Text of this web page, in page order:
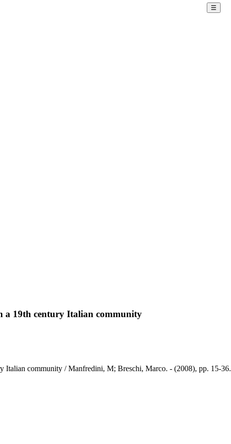
☰
a 19th century Italian community
Italian community / Manfredini, M; Breschi, Marco. - (2008), pp. 15-36.